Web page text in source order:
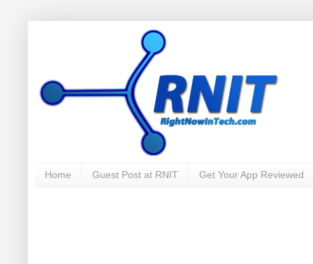
Home Guest Post at RNIT Get Your App Reviewed